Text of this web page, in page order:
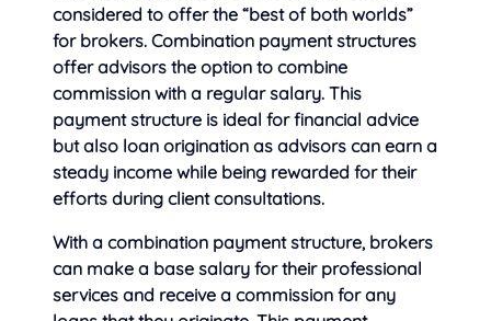
considered to offer the “best of both worlds”
for brokers. Combination payment structures
offer advisors the option to combine
commission with a regular salary. This
payment structure is ideal for financial advice
but also loan origination as advisors can earn a
steady income while being rewarded for their
efforts during client consultations.
With a combination payment structure, brokers
can make a base salary for their professional
services and receive a commission for any